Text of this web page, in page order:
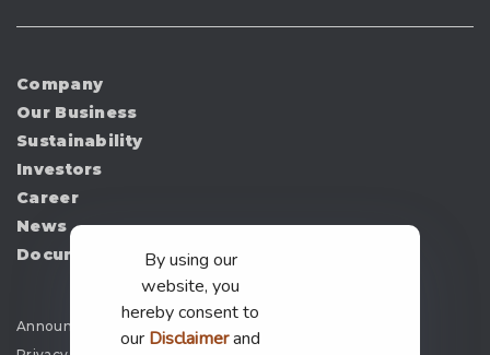
Company
Our Business
Sustainability
Investors
Career
News
Document
Announcement
By using our
website, you
hereby consent to
our Disclaimerand